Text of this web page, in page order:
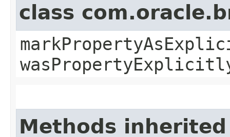
class
Methods